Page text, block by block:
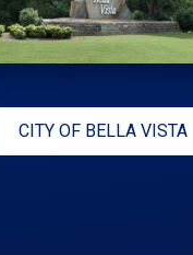
CITY OF BELLA VISTA